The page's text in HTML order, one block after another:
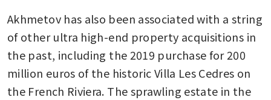
Akhmetov has also been associated with a string
of other ultra high-end property acquisitions in
the past, including the 2019 purchase for 200
million euros of the historic Villa Les Cedres on
the French Riviera. The sprawling estate in the